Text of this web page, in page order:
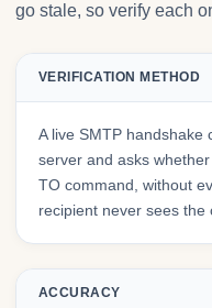
go stale, so verify each
VERIFICATION METHOD
A live SMTP handshake
server and asks
TO command, without
recipient never sees the
ACCURACY